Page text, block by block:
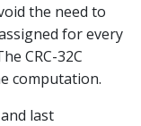
the need to
for every
CRC-32C
computation.
last